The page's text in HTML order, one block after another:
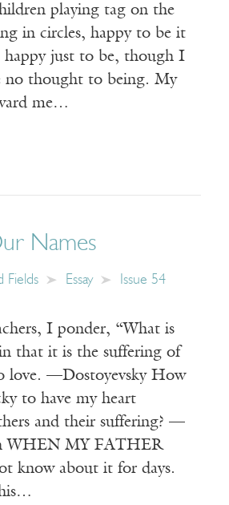
playing tag on the
in circles, happy to be it
just to be, though I
no thought to being. My
me…
Names
Fields Essay Issue 54
I ponder, “What is
that it is the suffering of
love. —Dostoyevsky How
to have my heart
and their suffering? —
WHEN MY FATHER
know about it for days.